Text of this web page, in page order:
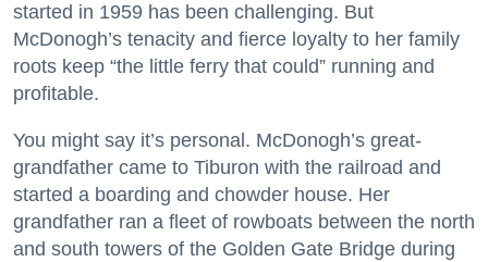
started in 1959 has been challenging. But
McDonogh’s tenacity and fierce loyalty to her family
roots keep “the little ferry that could” running and
profitable.
You might say it’s personal. McDonogh’s great-
grandfather came to Tiburon with the railroad and
started a boarding and chowder house. Her
grandfather ran a fleet of rowboats between the north
and south towers of the Golden Gate Bridge during